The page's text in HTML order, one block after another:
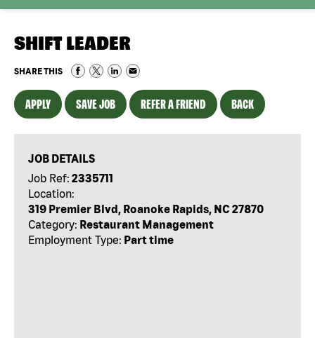
SHIFT LEADER
SHARE THIS
APPLY SAVE JOB REFER A FRIEND BACK
JOB DETAILS
Job Ref: 2335711
Location:
319 Premier Blvd, Roanoke Rapids, NC 27870
Category: Restaurant Management
Employment Type: Part time